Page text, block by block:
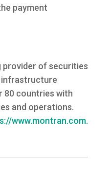
payment
provider of securities
infrastructure
80 countries with
and operations.
www.montran.com.